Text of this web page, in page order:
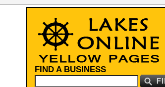
FIND A BUSINESS